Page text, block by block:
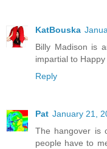
KatBouska
Billy Madison is
impartial to
Reply
Pat January 21,
The hangover is
people have to